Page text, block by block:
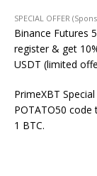
SPECIAL OFFER
Binance Futures
register & get
USDT (limited
PrimeXBT
POTATO50
1 BTC.